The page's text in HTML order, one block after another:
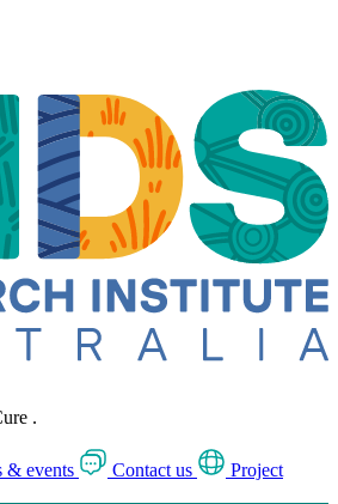
.
& events Contact us
Project